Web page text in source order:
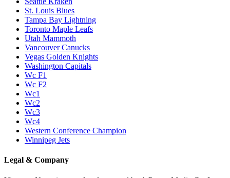
St. Louis Blues
Tampa Bay Lightning
Toronto Maple Leafs
Utah Mammoth
Vancouver Canucks
Vegas Golden Knights
Washington Capitals
Wc F1
Wc F2
Wc1
Wc2
Wc3
Wc4
Western Conference Champion
Winnipeg Jets
Legal & Company